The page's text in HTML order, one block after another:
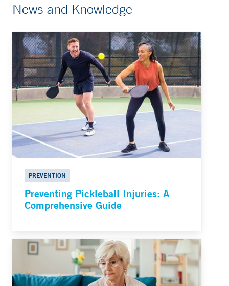
News and Knowledge
PREVENTION
Preventing Pickleball Injuries: A
Comprehensive Guide